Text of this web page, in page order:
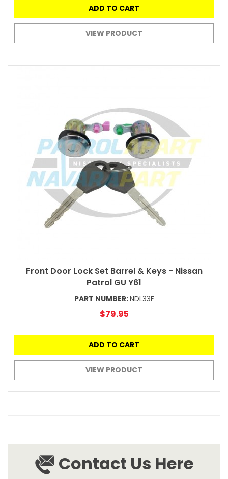
ADD TO CART
VIEW PRODUCT
Front Door Lock Set Barrel & Keys - Nissan
Patrol GU Y61
PART NUMBER:NDL33F
$79.95
ADD TO CART
VIEW PRODUCT
Contact Us Here